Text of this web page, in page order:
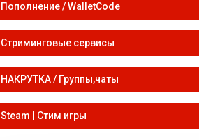
Пополнение / WalletCode
Стриминговые сервисы
НАКРУТКА / Группы,чаты
Steam | Стим игры